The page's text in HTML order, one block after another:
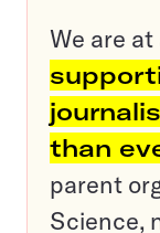
We are
than
parent
Science,